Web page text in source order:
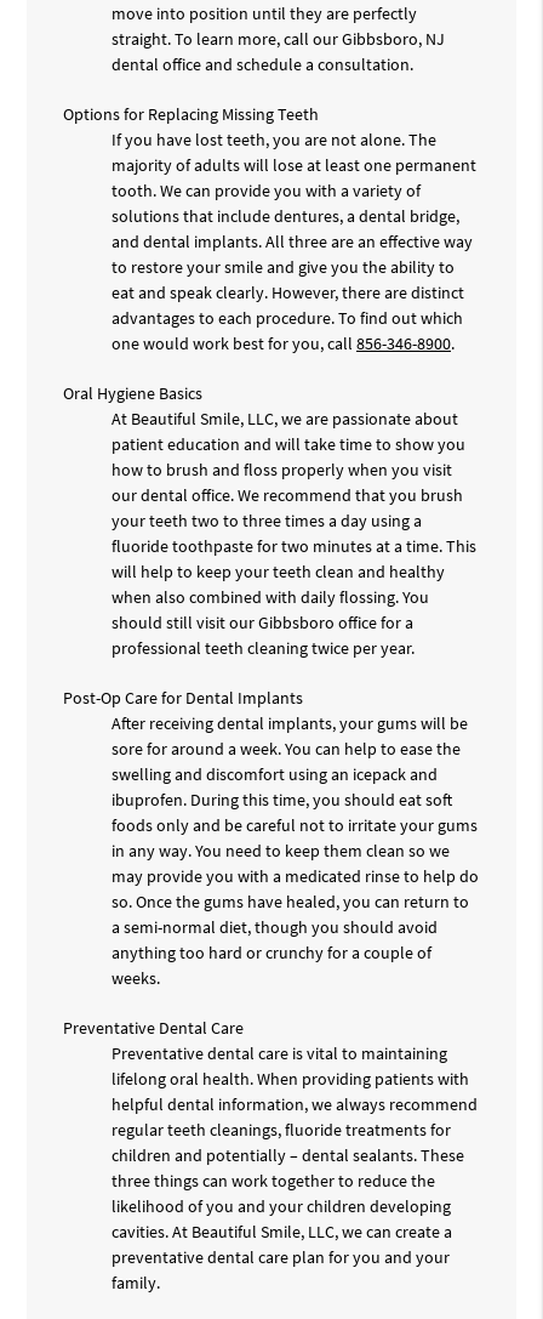
move into position until they are perfectly
straight. To learn more, call our Gibbsboro, NJ
dental office and schedule a consultation.
Options for Replacing Missing Teeth
If you have lost teeth, you are not alone. The
majority of adults will lose at least one permanent
tooth. We can provide you with a variety of
solutions that include dentures, a dental bridge,
and dental implants. All three are an effective way
to restore your smile and give you the ability to
eat and speak clearly. However, there are distinct
advantages to each procedure. To find out which
one would work best for you, call856-346-8900.
Oral Hygiene Basics
At Beautiful Smile, LLC, we are passionate about
patient education and will take time to show you
how to brush and floss properly when you visit
our dental office. We recommend that you brush
your teeth two to three times a day using a
fluoride toothpaste for two minutes at a time. This
will help to keep your teeth clean and healthy
when also combined with daily flossing. You
should still visit our Gibbsboro office for a
professional teeth cleaning twice per year.
Post-Op Care for Dental Implants
After receiving dental implants, your gums will be
sore for around a week. You can help to ease the
swelling and discomfort using an icepack and
ibuprofen. During this time, you should eat soft
foods only and be careful not to irritate your gums
in any way. You need to keep them clean so we
may provide you with a medicated rinse to help do
so. Once the gums have healed, you can return to
a semi-normal diet, though you should avoid
anything too hard or crunchy for a couple of
weeks.
Preventative Dental Care
Preventative dental care is vital to maintaining
lifelong oral health. When providing patients with
helpful dental information, we always recommend
regular teeth cleanings, fluoride treatments for
children and potentially – dental sealants. These
three things can work together to reduce the
likelihood of you and your children developing
cavities. At Beautiful Smile, LLC, we can create a
preventative dental care plan for you and your
family.